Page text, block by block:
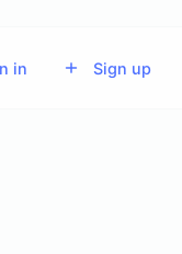
in Sign up